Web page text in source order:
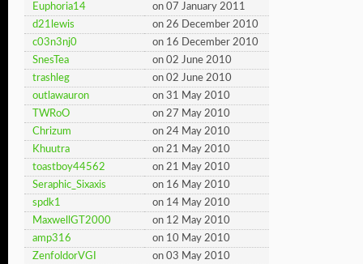
Euphoria14
on 07 January 2011
d21lewis
on 26 December 2010
c03n3nj0
on 16 December 2010
SnesTea
on 02 June 2010
trashleg
on 02 June 2010
outlawauron
on 31 May 2010
TWRoO
on 27 May 2010
Chrizum
on 24 May 2010
Khuutra
on 21 May 2010
toastboy44562
on 21 May 2010
Seraphic_Sixaxis
on 16 May 2010
spdk1
on 14 May 2010
MaxwellGT2000
on 12 May 2010
amp316
on 10 May 2010
ZenfoldorVGI
on 03 May 2010